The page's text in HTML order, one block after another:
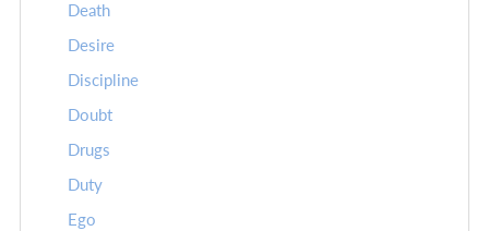
Death
Desire
Discipline
Doubt
Drugs
Duty
Ego